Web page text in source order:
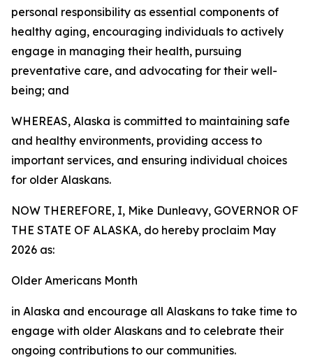
personal responsibility as essential components of
healthy aging, encouraging individuals to actively
engage in managing their health, pursuing
preventative care, and advocating for their well-
being; and
WHEREAS, Alaska is committed to maintaining safe
and healthy environments, providing access to
important services, and ensuring individual choices
for older Alaskans.
NOW THEREFORE, I, Mike Dunleavy, GOVERNOR OF
THE STATE OF ALASKA, do hereby proclaim May
2026 as:
Older Americans Month
in Alaska and encourage all Alaskans to take time to
engage with older Alaskans and to celebrate their
ongoing contributions to our communities.